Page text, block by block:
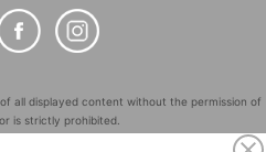
all displayed content without the permission of
is strictly prohibited.
LivePocket Inc. (Registration No. 5600161).